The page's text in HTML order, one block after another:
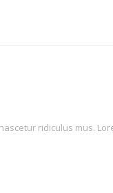
ridiculus mus.